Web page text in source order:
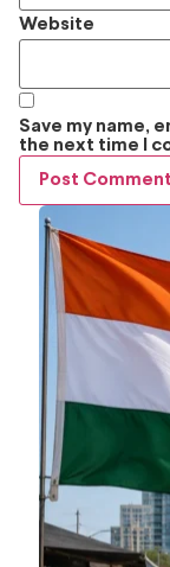
Website
Save my name,
the next time I